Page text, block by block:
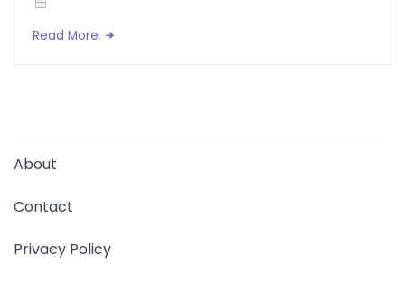
Read More
About
Contact
Privacy Policy